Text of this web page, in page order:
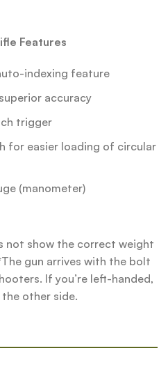
Features
indexing feature
accuracy
trigger
for easier loading of circular
(manometer)
not show the correct weight
gun arrives with the bolt
If you’re left-handed,
other side.